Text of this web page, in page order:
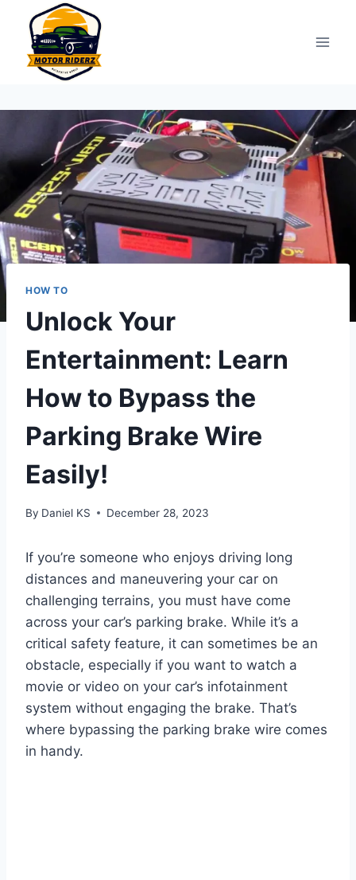
content
HOW TO
Unlock Your
Entertainment: Learn
How to Bypass the
Parking Brake Wire
Easily!
By Daniel KS December 28, 2023
If you’re someone who enjoys driving long
distances and maneuvering your car on
challenging terrains, you must have come
across your car’s parking brake. While it’s a
critical safety feature, it can sometimes be an
obstacle, especially if you want to watch a
movie or video on your car’s infotainment
system without engaging the brake. That’s
where bypassing the parking brake wire comes
in handy.